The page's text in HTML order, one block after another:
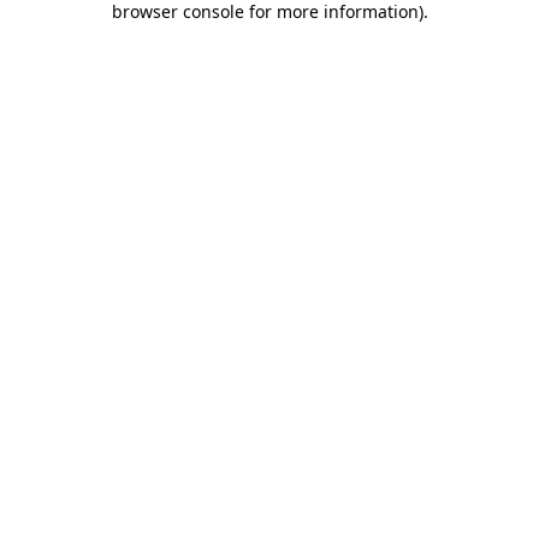
browser console for more information).